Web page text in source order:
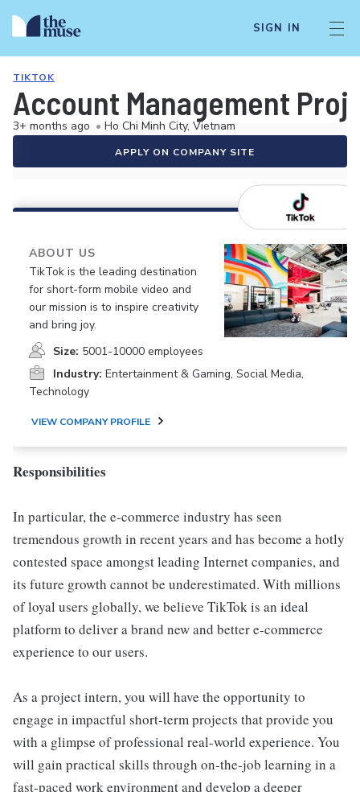
SIGN IN
TIKTOK
Account Management
3+ months ago • Ho Chi Minh City, Vietnam
APPLY ON COMPANY SITE
ABOUT US
TikTok is the leading destination
for short-form mobile video and
our mission is to inspire creativity
and bring joy.
Size: 5001-10000 employees
Industry: Entertainment & Gaming, Social Media,
Technology
VIEW COMPANY PROFILE
Responsibilities
In particular, the e-commerce industry has seen
tremendous growth in recent years and has become a hotly
contested space amongst leading Internet companies, and
its future growth cannot be underestimated. With millions
of loyal users globally, we believe TikTok is an ideal
platform to deliver a brand new and better e-commerce
experience to our users.
As a project intern, you will have the opportunity to
engage in impactful short-term projects that provide you
with a glimpse of professional real-world experience. You
will gain practical skills through on-the-job learning in a
fast-paced work environment and develop a deeper